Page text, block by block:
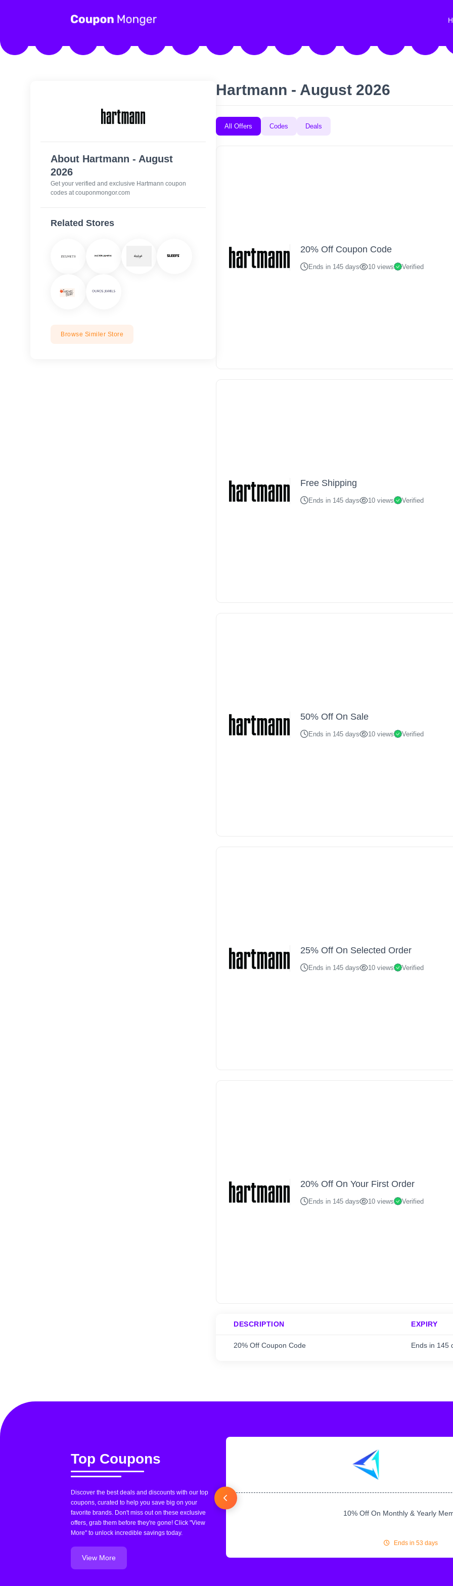
About Hartmann - August
2026
Get your verified and exclusive Hartmann coupon
codes at couponmongor.com
Related Stores
Browse Similer Store
Hartmann - August 2026
All Offers Codes Deals
20% Off Coupon Code
Ends in 145 days 10 views Verified
Free Shipping
Ends in 145 days 10 views Verified
50% Off On Sale
Ends in 145 days 10 views Verified
25% Off On Selected Order
Ends in 145 days 10 views Verified
20% Off On Your First Order
Ends in 145 days 10 views Verified
DESCRIPTION EXPIRY
20% Off Coupon Code Ends in 145
Top Coupons
Discover the best deals and discounts with our top
coupons, curated to help you save big on your
favorite brands. Don't miss out on these exclusive
offers, grab them before they're gone! Click "View
More" to unlock incredible savings today.
View More
10% Off On Monthly & Yearly
Ends in 53 days